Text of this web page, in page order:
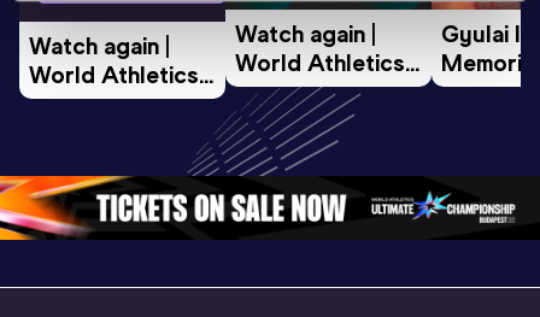
Watch again |
World Athletics
U20
Oregon 26 - Day
1 Evening…
Watch again |
World Athletics
U20
Championships
Oregon 26 - Day
1 Morning…
Gyulai
Memorial